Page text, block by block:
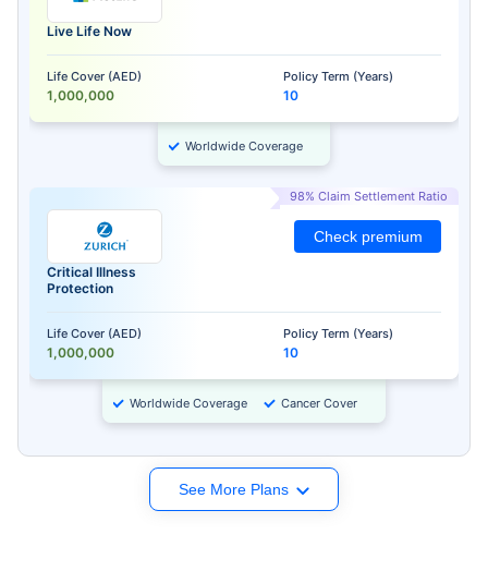
Live Life Now
Life Cover (AED)
1,000,000
Policy Term (Years)
10
Worldwide Coverage
98% Claim Settlement Ratio
Critical Illness
Protection
Life Cover (AED)
1,000,000
Policy Term (Years)
10
Check premium
Worldwide Coverage Cancer Cover
See More Plans